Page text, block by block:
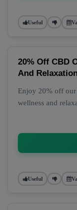
Useful
20% Off CBD
And
Enjoy 20% off
wellness and
Useful